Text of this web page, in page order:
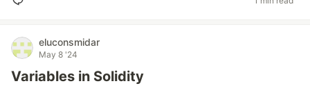
eluconsmidar
May 8 '24
Variables in Solidity